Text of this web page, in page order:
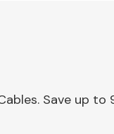
Save up